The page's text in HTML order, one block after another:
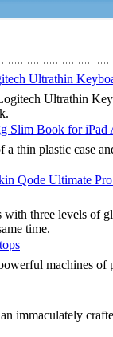
Ultrathin
Ultrathin
Slim Book for iPad
thin plastic case
Qode Ultimate
three levels of
time.
machines of
immaculately